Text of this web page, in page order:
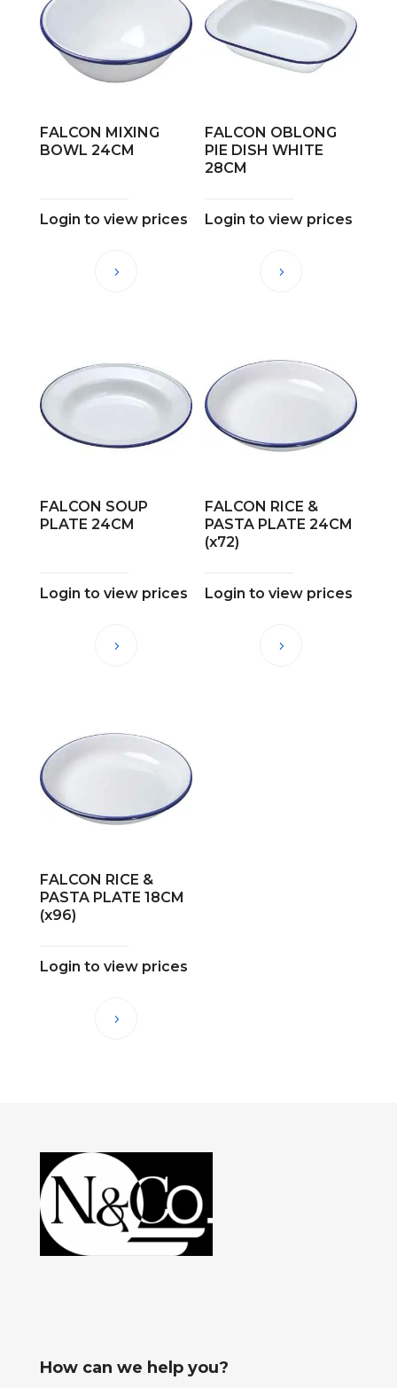
FALCON MIXING
BOWL 24CM
Login to view prices
FALCON OBLONG
PIE DISH WHITE
28CM
Login to view prices
FALCON SOUP
PLATE 24CM
Login to view prices
FALCON RICE &
PASTA PLATE 24CM
(x72)
Login to view prices
FALCON RICE &
PASTA PLATE 18CM
(x96)
Login to view prices
How can we help you?